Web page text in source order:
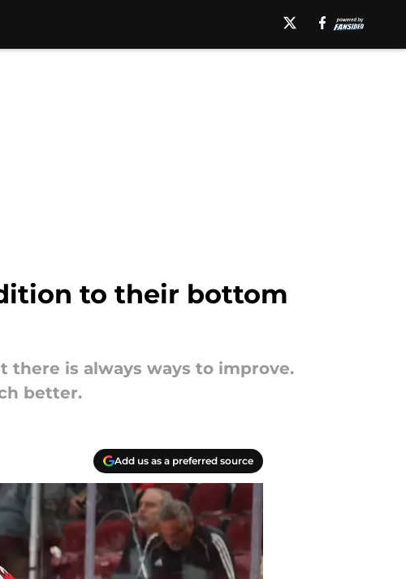
to their bottom
there is always ways to improve.
better.
Add us as a preferred source